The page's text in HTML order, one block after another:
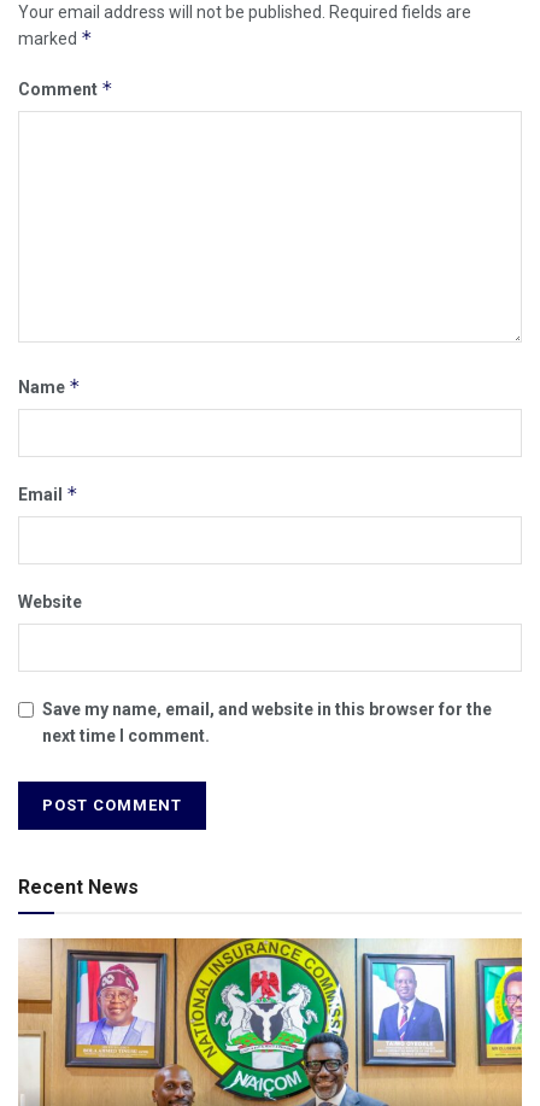
Your email address will not be published.
Required fields are
marked *
Comment *
Name *
Email *
Website
Save my name, email, and website in this browser for the
next time I comment.
Recent News